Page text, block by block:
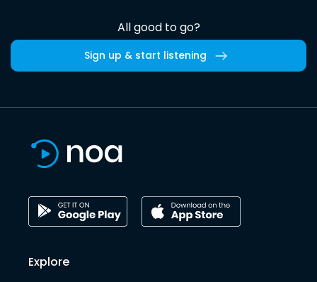
All good to go?
Sign up & start listening
Explore